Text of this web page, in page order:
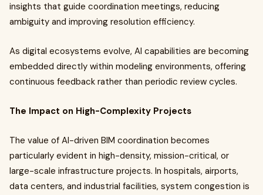
insights that guide coordination meetings, reducing
ambiguity and improving resolution efficiency.
As digital ecosystems evolve, AI capabilities are becoming
embedded directly within modeling environments, offering
continuous feedback rather than periodic review cycles.
The Impact on High-Complexity Projects
The value of AI-driven BIM coordination becomes
particularly evident in high-density, mission-critical, or
large-scale infrastructure projects. In hospitals, airports,
data centers, and industrial facilities, system congestion is